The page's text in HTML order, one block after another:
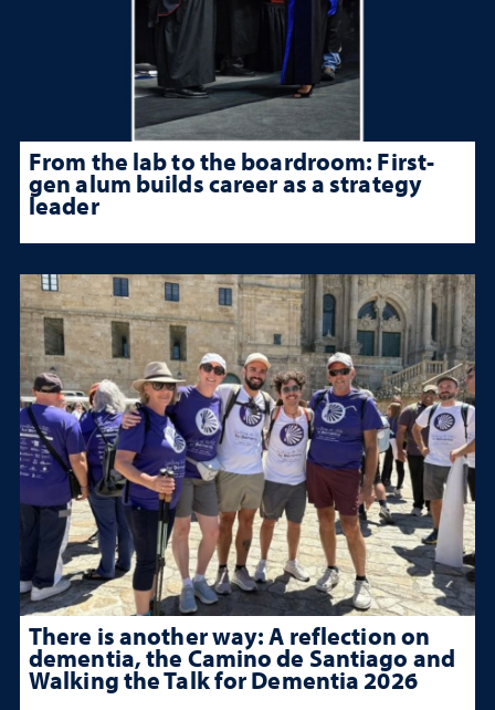
From the lab to the boardroom: First-
gen alum builds career as a strategy
leader
There is another way: A reflection on
dementia, the Camino de Santiago and
Walking the Talk for Dementia 2026